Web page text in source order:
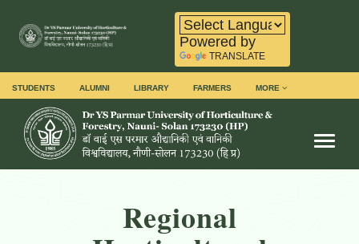
Powered by
TRANSLATE
STUDENTS ALUMNI LIBRARY FARMERS MORE
Regional